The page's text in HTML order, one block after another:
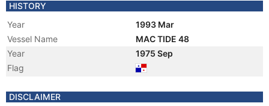
HISTORY
Year
1993 Mar
Vessel Name
MAC TIDE 48
Year
1975 Sep
Flag
DISCLAIMER